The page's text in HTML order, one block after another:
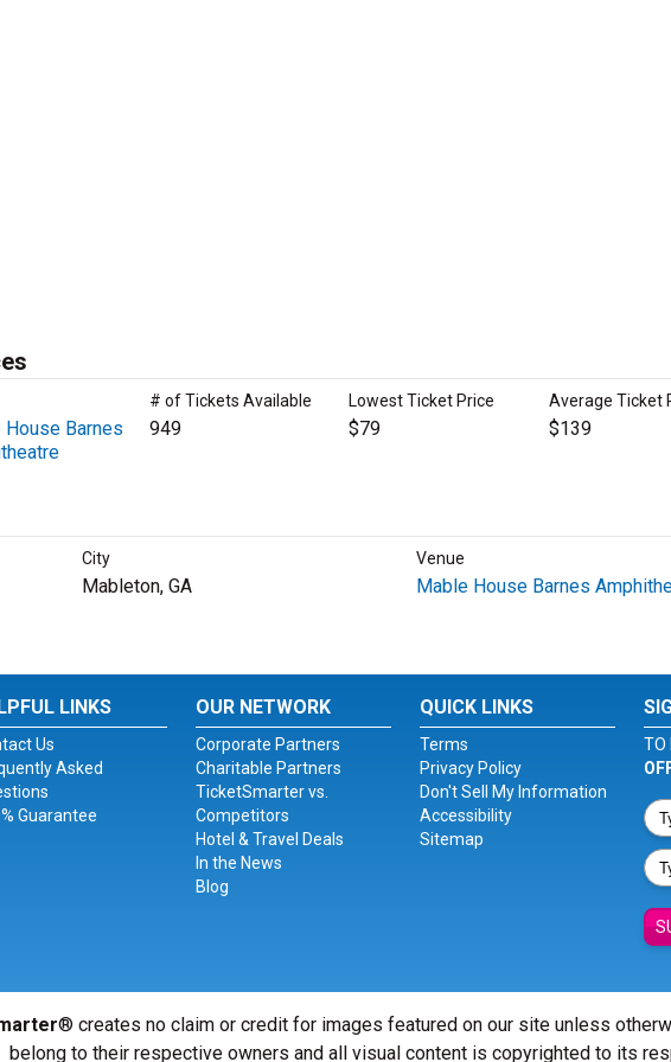
# of Tickets Available Lowest Ticket Price Average Ticket
House Barnes
949 $79 $139
City Venue
Mableton, GA Mable House Barnes
LINKS
Us
Asked
Guarantee
OUR NETWORK
Corporate Partners
Charitable Partners
TicketSmarter vs.
Competitors
Hotel & Travel Deals
In the News
Blog
QUICK LINKS
Terms
Privacy Policy
Don't Sell My Information
Accessibility
Sitemap
TO
® creates no claim or credit for images featured on our site unless
belong to their respective owners and all visual content is copyrighted to its